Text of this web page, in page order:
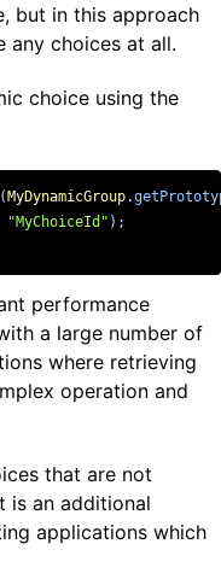
but in this approach
any choices at all.
choice using the
( MyDynamicGroup.
"MyChoiceId" );
performance
a large number of
where retrieving
operation and
that are not
is an additional
applications which